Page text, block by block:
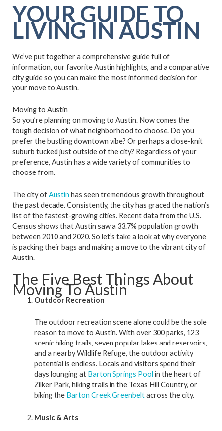
YOUR GUIDE TO
LIVING IN AUSTIN
We’ve put together a comprehensive guide full of
information, our favorite Austin highlights, and a comparative
city guide so you can make the most informed decision for
your move to Austin.
Moving to Austin
So you’re planning on moving to Austin. Now comes the
tough decision of what neighborhood to choose. Do you
prefer the bustling downtown vibe? Or perhaps a close-knit
suburb tucked just outside of the city? Regardless of your
preference, Austin has a wide variety of communities to
choose from.
The city ofAustin has seen tremendous growth throughout
the past decade. Consistently, the city has graced the nation’s
list of the fastest-growing cities. Recent data from the U.S.
Census shows that Austin saw a 33.7% population growth
between 2010 and 2020. So let’s take a look at why everyone
is packing their bags and making a move to the vibrant city of
Austin.
The Five Best Things About
Moving To Austin
Outdoor Recreation
The outdoor recreation scene alone could be the sole
reason to move to Austin. With over 300 parks, 123
scenic hiking trails, seven popular lakes and reservoirs,
and a nearby Wildlife Refuge, the outdoor activity
potential is endless. Locals and visitors spend their
days lounging at Barton Springs Pool in the heart of
Zilker Park, hiking trails in the Texas Hill Country, or
biking the Barton Creek Greenbeltacross the city.
Music & Arts